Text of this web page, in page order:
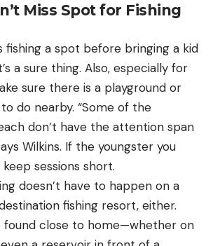
Miss Spot for Fishing
fishing a spot before bringing a kid
a sure thing. Also, especially for
sure there is a playground or
do nearby. “Some of the
don’t have the attention span
Wilkins. If the youngster you
sessions short.
doesn’t have to happen on a
fishing resort, either.
found close to home—whether on